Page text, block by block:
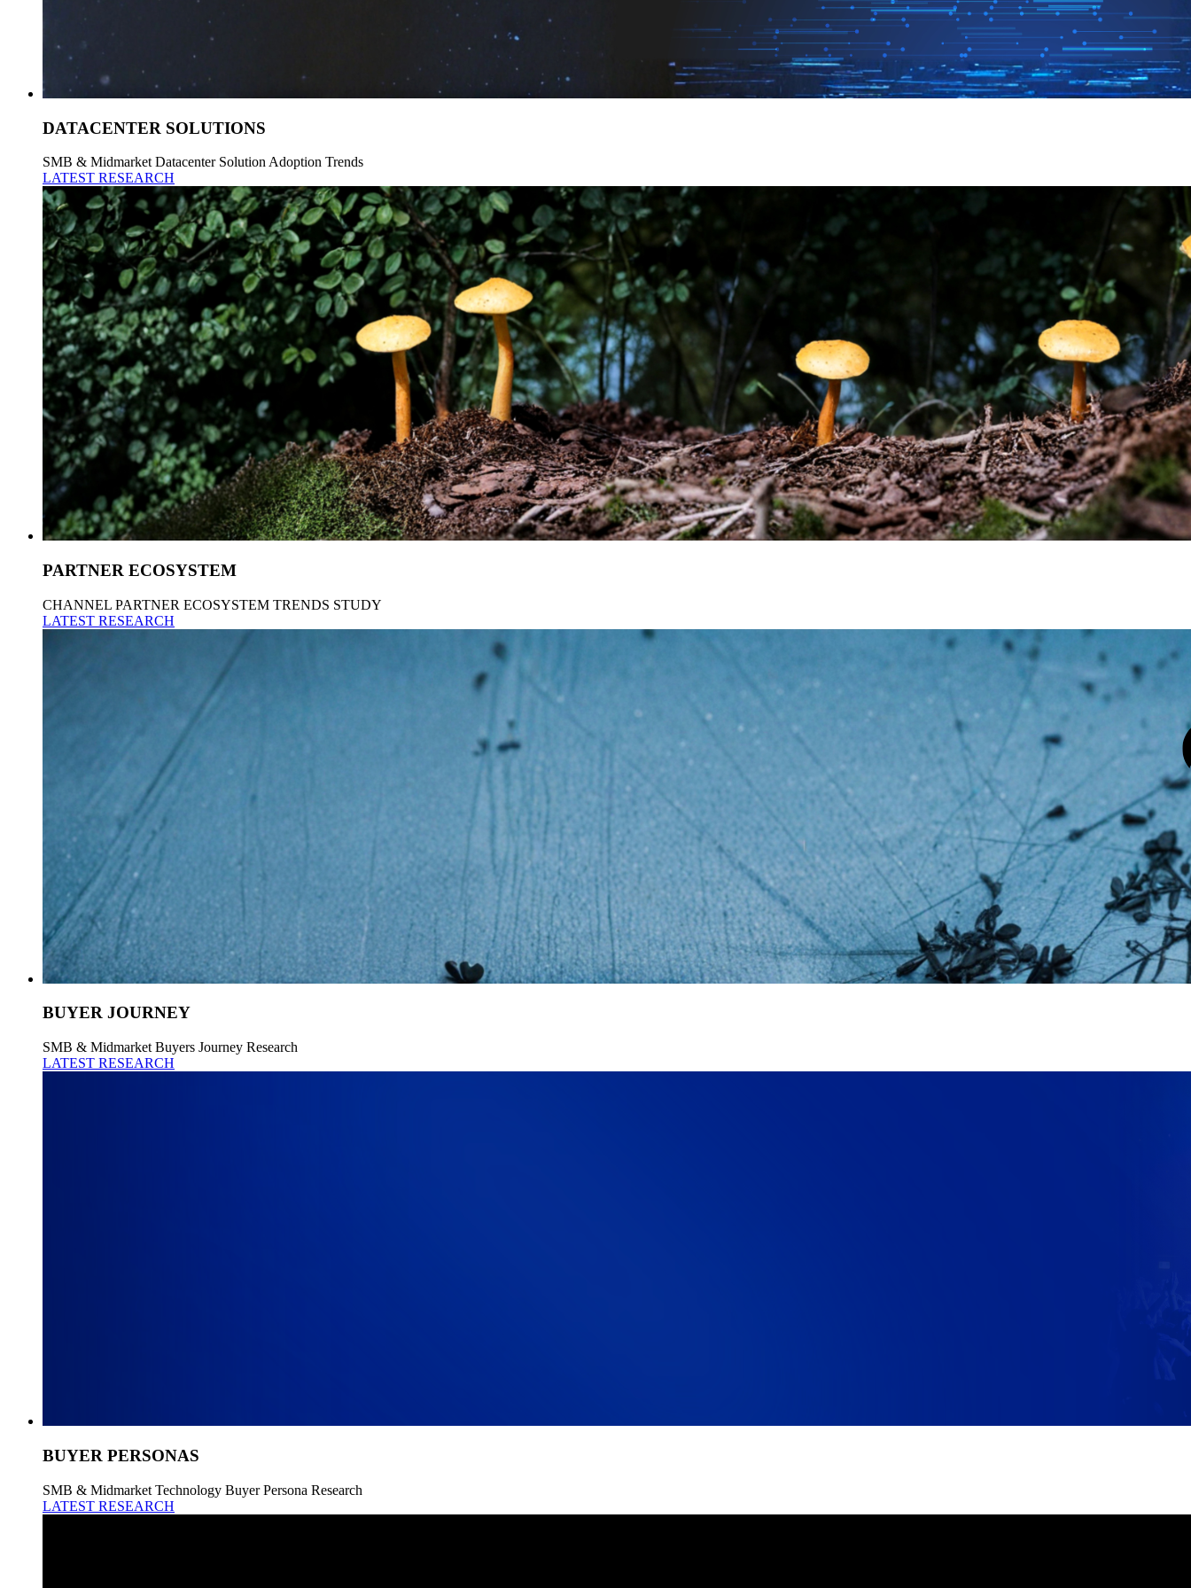
DATACENTER SOLUTIONS
SMB & Midmarket Datacenter Solution Adoption Trends
LATEST RESEARCH
PARTNER ECOSYSTEM
CHANNEL PARTNER ECOSYSTEM TRENDS STUDY
LATEST RESEARCH
BUYER JOURNEY
SMB & Midmarket Buyers Journey Research
LATEST RESEARCH
BUYER PERSONAS
SMB & Midmarket Technology Buyer Persona Research
LATEST RESEARCH